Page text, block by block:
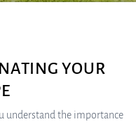
YOUR
understand the importance